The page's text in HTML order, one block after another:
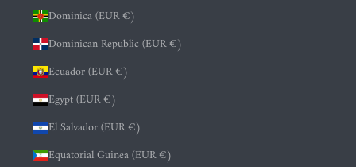
Dominica (EUR €)
Dominican Republic (EUR €)
Ecuador (EUR €)
Egypt (EUR €)
El Salvador (EUR €)
Equatorial Guinea (EUR €)